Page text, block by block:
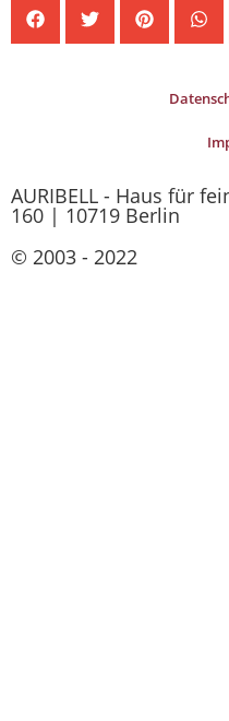
© 2003 - 2022
AURIBELL - Haus für
160 | 10719 Berlin